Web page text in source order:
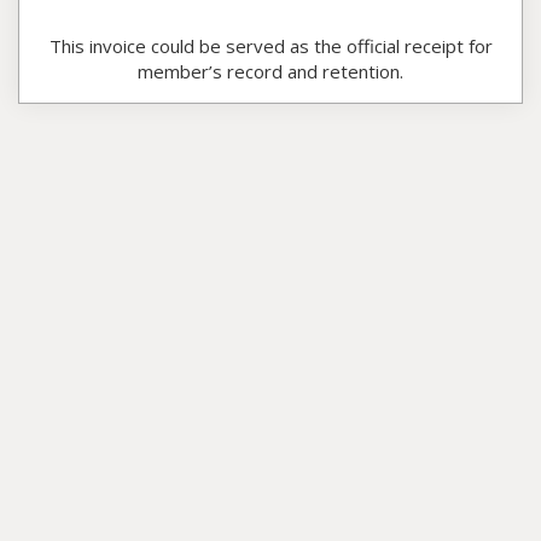
This invoice could be served as the official receipt for
member’s record and retention.